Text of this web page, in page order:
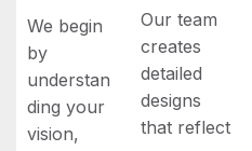
We begin
by
understan
ding your
vision,
Our team
creates
detailed
designs
that reflect